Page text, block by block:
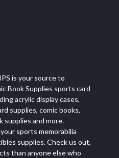
is your source to
Book Supplies sports card
acrylic display cases,
supplies, comic books,
supplies and more.
sports memorabilia
supplies. Check us out,
than anyone else who